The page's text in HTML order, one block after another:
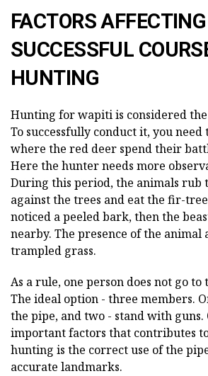
FACTORS
SUCCESSFUL
HUNTING
Hunting for wapiti is considered
To successfully conduct it, you need
where the red deer spend their
Here the hunter needs more
During this period, the animals rub
against the trees and eat the fir-
noticed a peeled bark, then the
nearby. The presence of the animal
trampled grass.
As a rule, one person does not go
The ideal option - three members.
the pipe, and two - stand with guns.
important factors that contributes
hunting is the correct use of the
accurate landmarks.